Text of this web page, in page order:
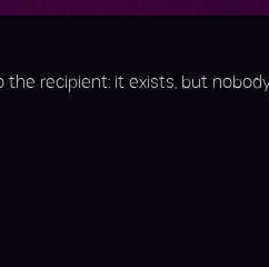
recipient: it exists, but